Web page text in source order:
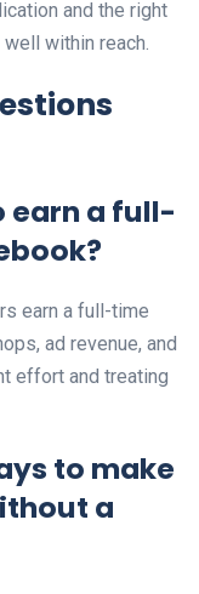
and the right
within reach.
earn a full-
earn a full-time
ad revenue, and
effort and treating
to make
a